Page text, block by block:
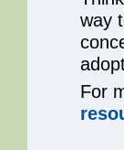
way
For